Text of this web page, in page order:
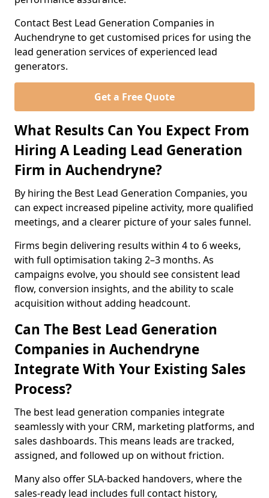
Contact Best Lead Generation Companies in
Auchendryne to get customised prices for using the
lead generation services of experienced lead
generators.
Get a Free Quote
What Results Can You Expect From
Hiring A Leading Lead Generation
Firm in Auchendryne?
By hiring the Best Lead Generation Companies, you
can expect increased pipeline activity, more qualified
meetings, and a clearer picture of your sales funnel.
Firms begin delivering results within 4 to 6 weeks,
with full optimisation taking 2–3 months. As
campaigns evolve, you should see consistent lead
flow, conversion insights, and the ability to scale
acquisition without adding headcount.
Can The Best Lead Generation
Companies in Auchendryne
Integrate With Your Existing Sales
Process?
The best lead generation companies integrate
seamlessly with your CRM, marketing platforms, and
sales dashboards. This means leads are tracked,
assigned, and followed up on without friction.
Many also offer SLA-backed handovers, where the
sales-ready lead includes full contact history,